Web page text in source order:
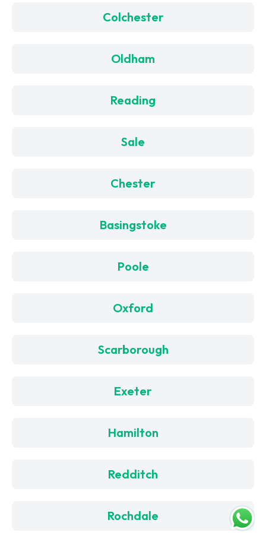
Colchester
Oldham
Reading
Sale
Chester
Basingstoke
Poole
Oxford
Scarborough
Exeter
Hamilton
Redditch
Rochdale